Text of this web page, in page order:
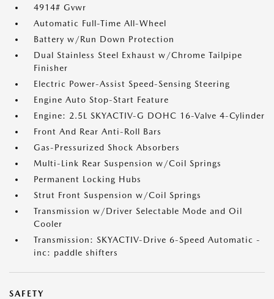
4914# Gvwr
Automatic Full-Time All-Wheel
Battery w/Run Down Protection
Dual Stainless Steel Exhaust w/Chrome Tailpipe
Finisher
Electric Power-Assist Speed-Sensing Steering
Engine Auto Stop-Start Feature
Engine: 2.5L SKYACTIV-G DOHC 16-Valve 4-Cylinder
Front And Rear Anti-Roll Bars
Gas-Pressurized Shock Absorbers
Multi-Link Rear Suspension w/Coil Springs
Permanent Locking Hubs
Strut Front Suspension w/Coil Springs
Transmission w/Driver Selectable Mode and Oil
Cooler
Transmission: SKYACTIV-Drive 6-Speed Automatic -
inc: paddle shifters
SAFETY